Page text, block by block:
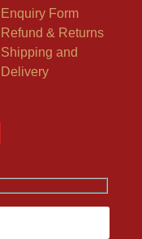
Enquiry Form
Refund & Returns
Shipping and
Delivery